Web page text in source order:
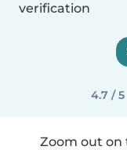
verification
4.7 / 5
Zoom out on